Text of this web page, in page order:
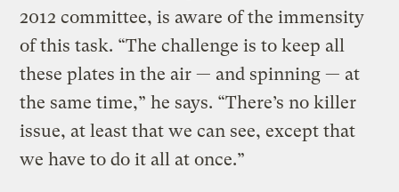
2012 committee, is aware of the immensity
of this task. “The challenge is to keep all
these plates in the air — and spinning — at
the same time,” he says. “There’s no killer
issue, at least that we can see, except that
we have to do it all at once.”